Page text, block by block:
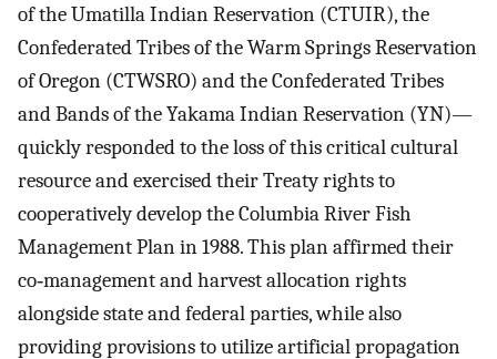
of the Umatilla Indian Reservation (CTUIR), the
Confederated Tribes of the Warm Springs Reservation
of Oregon (CTWSRO) and the Confederated Tribes
and Bands of the Yakama Indian Reservation (YN)—
quickly responded to the loss of this critical cultural
resource and exercised their Treaty rights to
cooperatively develop the Columbia River Fish
Management Plan in 1988. This plan affirmed their
co‐management and harvest allocation rights
alongside state and federal parties, while also
providing provisions to utilize artificial propagation